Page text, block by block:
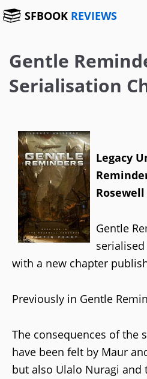
SFBOOK REVIEWS
Gentle
Serialisation
Legacy
Gentle
with a new chapter
Previously in Gentle
The consequences of the
have been felt by Maur
but also Ulalo Nuragi and